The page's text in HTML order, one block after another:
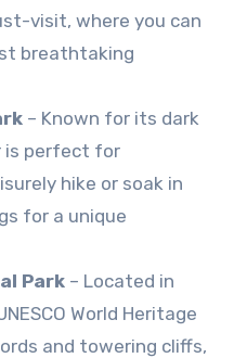
visit, where you can
breathtaking
– Known for its dark
is perfect for
hike or soak in
for a unique
Park– Located in
World Heritage
and towering cliffs,